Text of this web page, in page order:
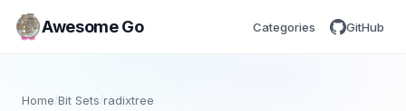
Awesome Go Categories GitHub
Home/Bit Sets /radixtree